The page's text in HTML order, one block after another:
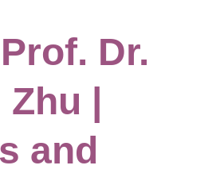
Dr.
|
and